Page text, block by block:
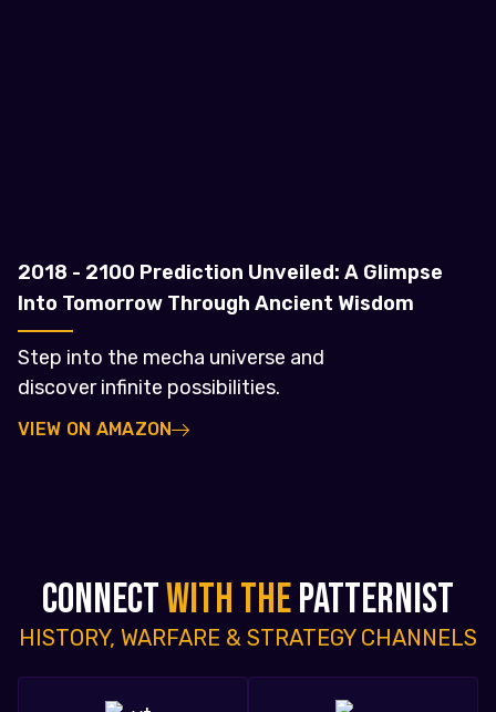
2018 - 2100 Prediction Unveiled: A Glimpse
Into Tomorrow Through Ancient Wisdom
Step into the mecha universe and
discover infinite possibilities.
VIEW ON AMAZON
CONNECTWITH THEPATTERNIST
HISTORY, WARFARE & STRATEGY CHANNELS